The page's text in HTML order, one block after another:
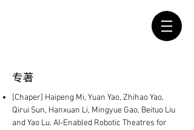
​专著
[Chaper] Haipeng Mi, Yuan Yao, Zhihao Yao,
Qirui Sun, Hanxuan Li, Mingyue Gao, Beituo Liu
and Yao Lu. AI-Enabled Robotic Theatres for